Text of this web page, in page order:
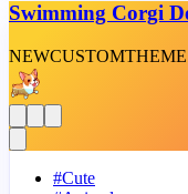
Swimming Corgi
NEWCUSTOMTHEME
#Cute